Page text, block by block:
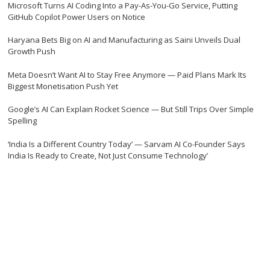
Microsoft Turns AI Coding Into a Pay-As-You-Go Service, Putting
GitHub Copilot Power Users on Notice
Haryana Bets Big on AI and Manufacturing as Saini Unveils Dual
Growth Push
Meta Doesn’t Want AI to Stay Free Anymore — Paid Plans Mark Its
Biggest Monetisation Push Yet
Google’s AI Can Explain Rocket Science — But Still Trips Over Simple
Spelling
‘India Is a Different Country Today’ — Sarvam AI Co-Founder Says
India Is Ready to Create, Not Just Consume Technology’